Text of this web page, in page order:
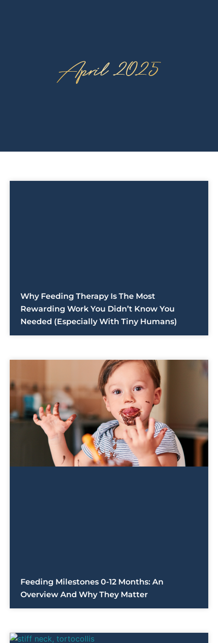
April 2025
Why Feeding Therapy Is The Most
Rewarding Work You Didn’t Know You
Needed (Especially With Tiny Humans)
Feeding Milestones 0-12 Months: An
Overview And Why They Matter